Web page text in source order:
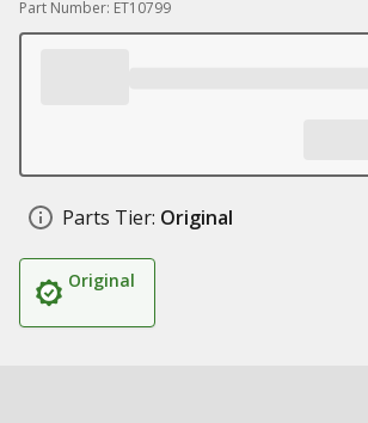
Part Number: ET10799
Parts Tier: Original
Original